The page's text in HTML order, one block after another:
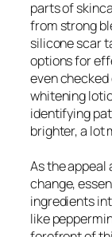
parts of
from strong
silicone scar
options for
even
whitening
identifying
brighter, a lot
As the appeal
change,
ingredients
like